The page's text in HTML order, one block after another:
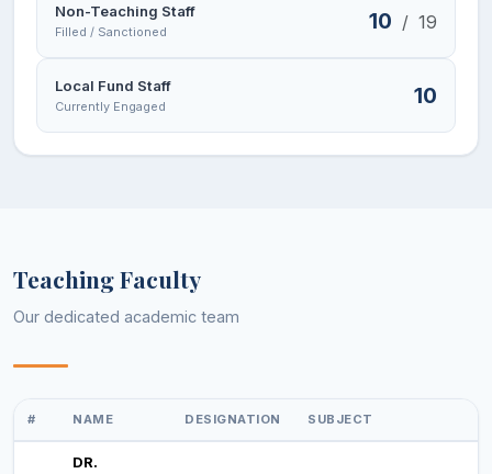
Non-Teaching Staff
Filled / Sanctioned 10 / 19
Local Fund Staff
Currently Engaged 10
Teaching Faculty
Our dedicated academic team
# NAME DESIGNATION SUBJECT
DR.